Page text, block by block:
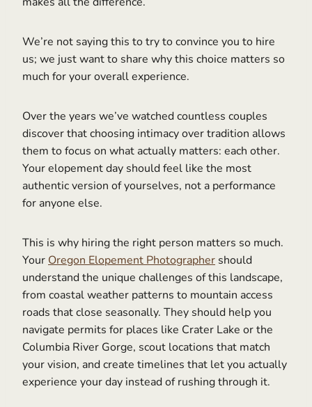
We’re not saying this to try to convince you to hire
us; we just want to share why this choice matters so
much for your overall experience.
Over the years we’ve watched countless couples
discover that choosing intimacy over tradition allows
them to focus on what actually matters: each other.
Your elopement day should feel like the most
authentic version of yourselves, not a performance
for anyone else.
This is why hiring the right person matters so much.
Your Oregon Elopement Photographer should
understand the unique challenges of this landscape,
from coastal weather patterns to mountain access
roads that close seasonally. They should help you
navigate permits for places like Crater Lake or the
Columbia River Gorge, scout locations that match
your vision, and create timelines that let you actually
experience your day instead of rushing through it.